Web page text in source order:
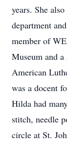
years. She
department
member of
Museum and
American
was a docent
Hilda had
stitch, needle
circle at St.